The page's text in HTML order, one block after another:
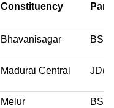
Constituency Party
Bhavanisagar BSP
Madurai Central
Melur BSP